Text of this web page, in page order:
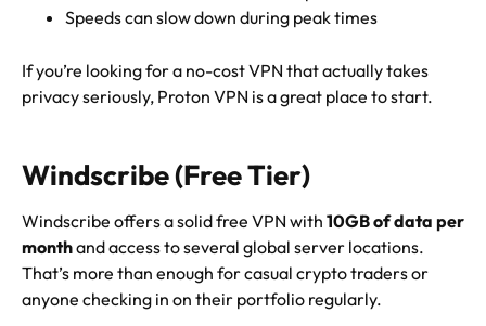
Speeds can slow down during peak times
If you’re looking for a no-cost VPN that actually takes
privacy seriously, Proton VPN is a great place to start.
Windscribe (Free Tier)
Windscribe offers a solid free VPN with 10GB of data per
monthand access to several global server locations.
That’s more than enough for casual crypto traders or
anyone checking in on their portfolio regularly.